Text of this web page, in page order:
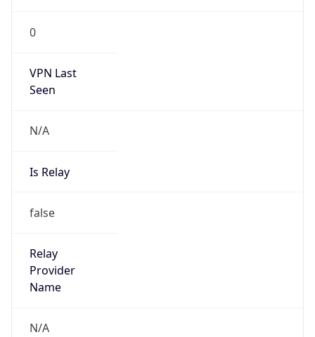
0
VPN Last
Seen
N/A
Is Relay
false
Relay
Provider
Name
N/A